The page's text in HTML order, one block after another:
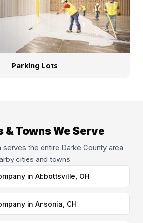
Parking Lots
& Towns We Serve
serves the entire Darke County area
cities and towns.
in Abbottsville, OH
in Ansonia, OH